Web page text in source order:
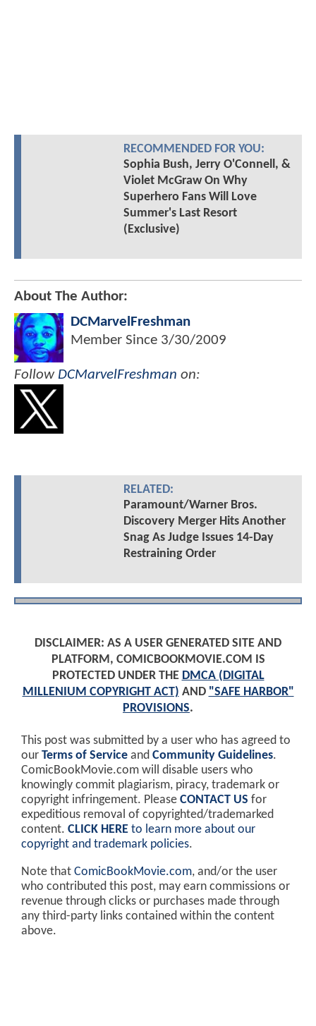
RECOMMENDED FOR YOU:
Sophia Bush, Jerry O'Connell, &
Violet McGraw On Why
Superhero Fans Will Love
Summer's Last Resort
(Exclusive)
About The Author:
DCMarvelFreshman
Member Since 3/30/2009
Follow DCMarvelFreshman on:
RELATED:
Paramount/Warner Bros.
Discovery Merger Hits Another
Snag As Judge Issues 14-Day
Restraining Order
DISCLAIMER: AS A USER GENERATED SITE AND
PLATFORM, COMICBOOKMOVIE.COM IS
PROTECTED UNDER THE DMCA (DIGITAL
MILLENIUM COPYRIGHT ACT) AND "SAFE HARBOR"
PROVISIONS.
This post was submitted by a user who has agreed to
our Terms of Service and Community Guidelines.
ComicBookMovie.com will disable users who
knowingly commit plagiarism, piracy, trademark or
copyright infringement. Please CONTACT US for
expeditious removal of copyrighted/trademarked
content. CLICK HERE to learn more about our
copyright and trademark policies.
Note that ComicBookMovie.com, and/or the user
who contributed this post, may earn commissions or
revenue through clicks or purchases made through
any third-party links contained within the content
above.